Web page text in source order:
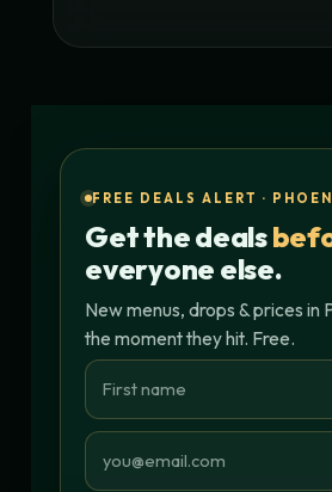
FREE DEALS ALERT ·
Get the deals
everyone else.
New menus, drops & prices in
the moment they hit. Free.